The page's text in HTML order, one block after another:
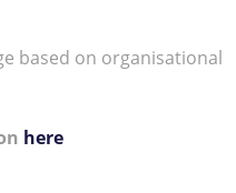
based on organisational
here